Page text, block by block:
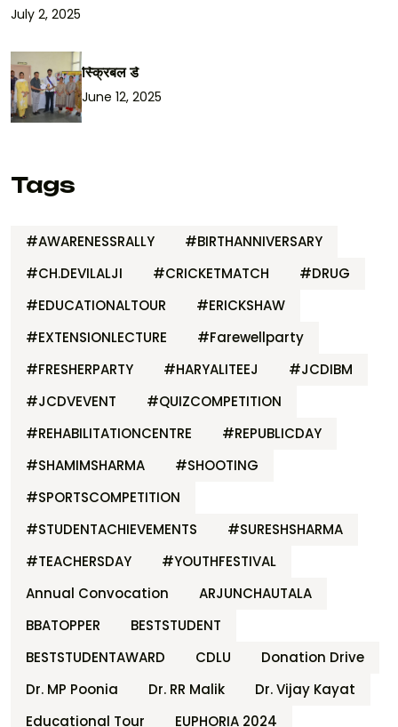
July 2, 2025
स्क्रिबल डे
June 12, 2025
Tags
#AWARENESSRALLY
#BIRTHANNIVERSARY
#CH.DEVILALJI
#CRICKETMATCH
#DRUG
#EDUCATIONALTOUR
#ERICKSHAW
#EXTENSIONLECTURE
#Farewellparty
#FRESHERPARTY
#HARYALITEEJ
#JCDIBM
#JCDVEVENT
#QUIZCOMPETITION
#REHABILITATIONCENTRE
#REPUBLICDAY
#SHAMIMSHARMA
#SHOOTING
#SPORTSCOMPETITION
#STUDENTACHIEVEMENTS
#SURESHSHARMA
#TEACHERSDAY
#YOUTHFESTIVAL
Annual Convocation
ARJUNCHAUTALA
BBATOPPER
BESTSTUDENT
BESTSTUDENTAWARD
CDLU
Donation Drive
Dr. MP Poonia
Dr. RR Malik
Dr. Vijay Kayat
Educational Tour
EUPHORIA 2024